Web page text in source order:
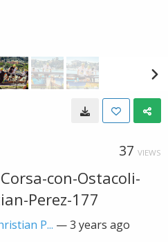
37 VIEWS
con-Ostacoli-
Perez-177
P... —3 years ago